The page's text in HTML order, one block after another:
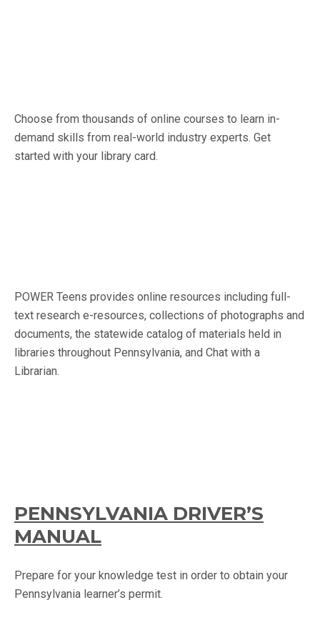
Choose from thousands of online courses to learn in-
demand skills from real-world industry experts. Get
started with your library card.
POWER Teens provides online resources including full-
text research e-resources, collections of photographs and
documents, the statewide catalog of materials held in
libraries throughout Pennsylvania, and Chat with a
Librarian.
PENNSYLVANIA DRIVER’S
MANUAL
Prepare for your knowledge test in order to obtain your
Pennsylvania learner’s permit.